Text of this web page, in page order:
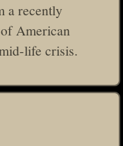
a recently
American
life crisis.